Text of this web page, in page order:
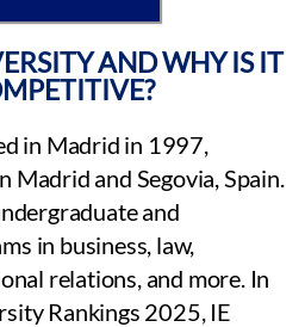
AND WHY IS IT
in Madrid in 1997,
Madrid and Segovia, Spain.
and
in business, law,
relations, and more. In
Rankings 2025, IE